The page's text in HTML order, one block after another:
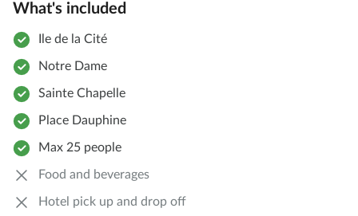
What's included
Ile de la Cité
Notre Dame
Sainte Chapelle
Place Dauphine
Max 25 people
Food and beverages
Hotel pick up and drop off